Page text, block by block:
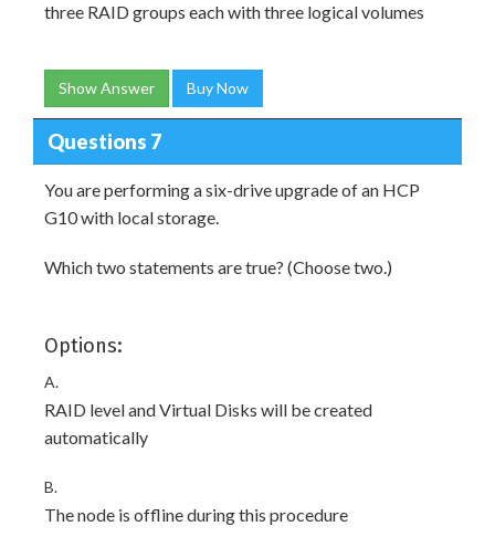
three RAID groups each with three logical volumes
Show Answer Buy Now
Questions 7
You are performing a six-drive upgrade of an HCP
G10 with local storage.
Which two statements are true? (Choose two.)
Options:
A.
RAID level and Virtual Disks will be created
automatically
B.
The node is offline during this procedure